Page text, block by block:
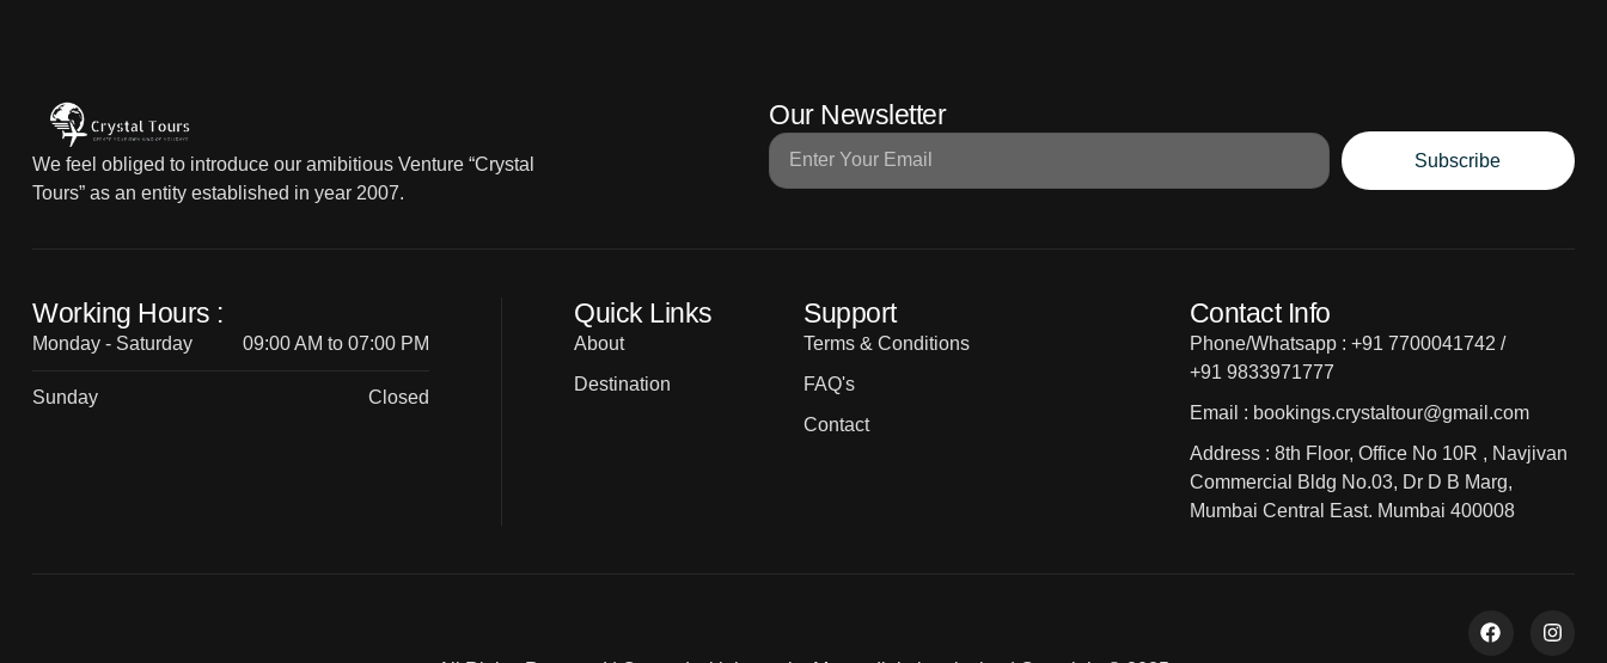
We feel obliged to introduce our amibitious Venture “Crystal
Tours” as an entity established in year 2007.
Our Newsletter
Subscribe
Working Hours :
Monday - Saturday 09:00 AM to 07:00 PM
Sunday Closed
Quick Links
About
Destination
Support
Terms & Conditions
FAQ's
Contact
Contact Info
Phone/Whatsapp : +91 7700041742 /
+91 9833971777
Email : bookings.crystaltour@gmail.com
Address : 8th Floor, Office No 10R , Navjivan
Commercial Bldg No.03, Dr D B Marg,
Mumbai Central East. Mumbai 400008